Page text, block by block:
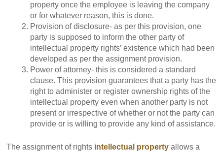
property once the employee is leaving the company
or for whatever reason, this is done.
Provision of disclosure- as per this provision, one
party is supposed to inform the other party of
intellectual property rights’ existence which had been
developed as per the assignment provision.
Power of attorney- this is considered a standard
clause. This provision guarantees that a party has the
right to administer or register ownership rights of the
intellectual property even when another party is not
present or irrespective of whether or not the party can
provide or is willing to provide any kind of assistance.
The assignment of rights intellectual property allows a